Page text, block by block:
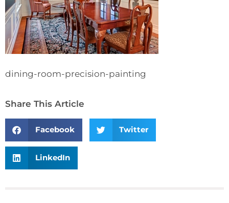
dining-room-precision-painting
Share This Article
Facebook Twitter
LinkedIn